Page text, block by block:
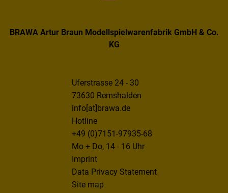
BRAWA Artur Braun Modellspielwarenfabrik GmbH & Co.
KG
Uferstrasse 24 - 30
73630 Remshalden
info[at]brawa.de
Hotline
+49 (0)7151-97935-68
Mo + Do, 14 - 16 Uhr
Imprint
Data Privacy Statement
Site map